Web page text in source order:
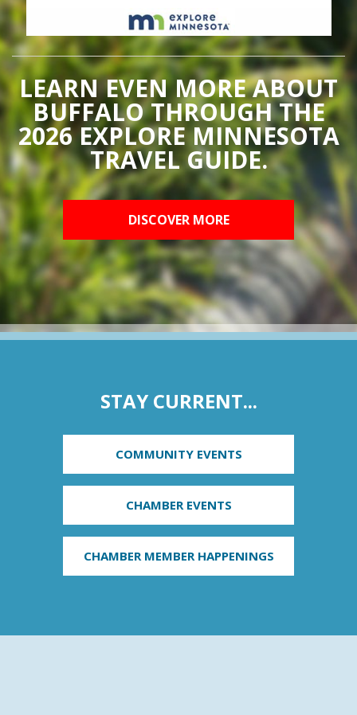
LEARN EVEN MORE ABOUT
BUFFALO THROUGH THE
2026 EXPLORE MINNESOTA
TRAVEL GUIDE.
DISCOVER MORE
STAY CURRENT...
COMMUNITY EVENTS
CHAMBER EVENTS
CHAMBER MEMBER HAPPENINGS